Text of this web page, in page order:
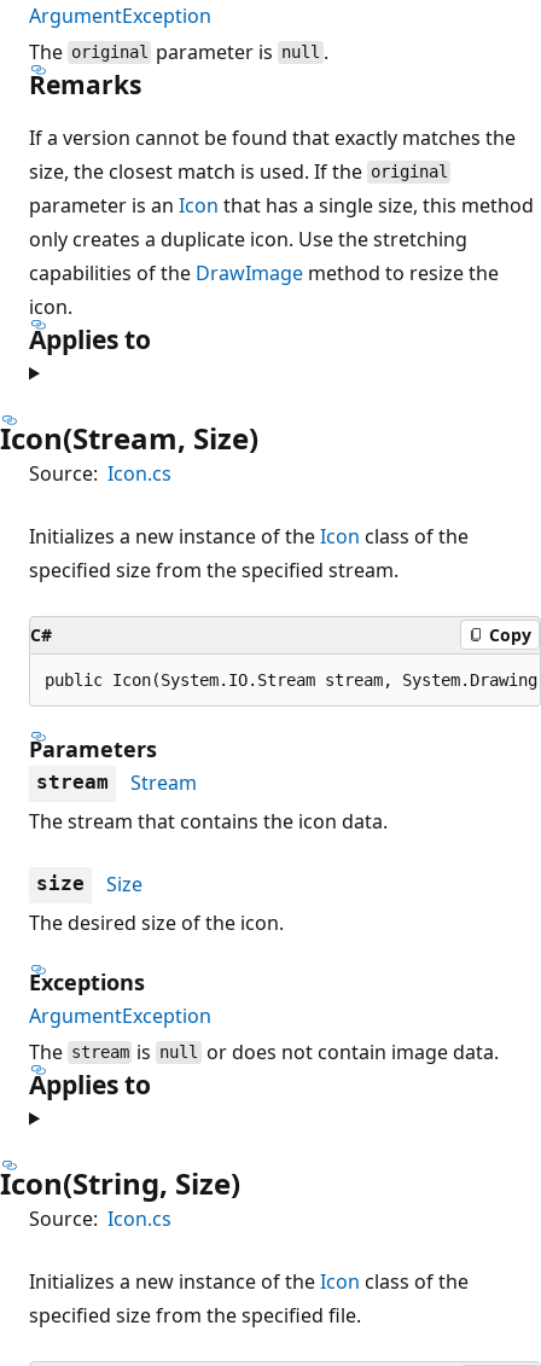
ArgumentException
The original parameter is null .
Remarks
If a version cannot be found that exactly matches the
size, the closest match is used. If the original
parameter is an Icon that has a single size, this method
only creates a duplicate icon. Use the stretching
capabilities of the DrawImage method to resize the
icon.
Applies to
Icon(Stream, Size)
Source: Icon.cs
Initializes a new instance of theIcon class of the
specified size from the specified stream.
C# Copy
public Icon(System.IO.Stream stream,
Parameters
stream
Stream
The stream that contains the icon data.
size
Size
The desired size of the icon.
Exceptions
ArgumentException
The stream is null or does not contain image data.
Applies to
Icon(String, Size)
Source: Icon.cs
Initializes a new instance of theIcon class of the
specified size from the specified file.